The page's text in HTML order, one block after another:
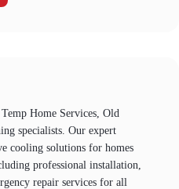
Home Services, Old
specialists. Our expert
cooling solutions for homes
professional installation,
repair services for all